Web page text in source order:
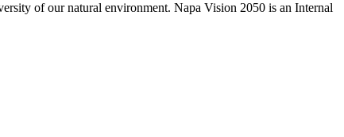
of our natural environment. Napa Vision 2050 is an Internal